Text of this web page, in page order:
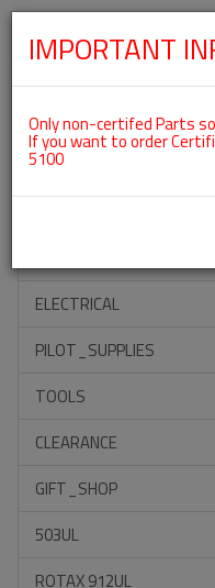
Categories
ACCESSORIES
ELECTRICAL
PILOT_SUPPLIES
TOOLS
CLEARANCE
GIFT_SHOP
503UL
ROTAX 912UL
IMPORTANT
Only non-certifed Parts
If you want to order
5100